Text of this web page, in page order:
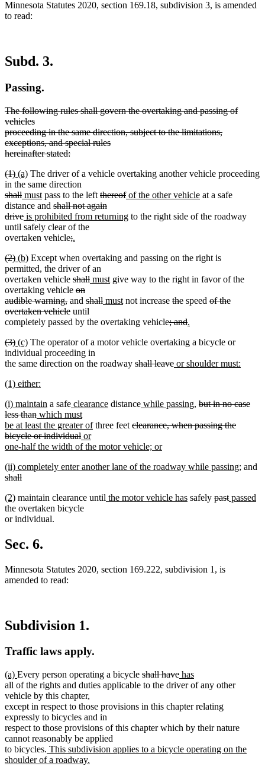
Minnesota Statutes 2020, section 169.18, subdivision 3, is amended
to read:
Subd. 3.
Passing.
deleted
text
begin
The following rules shall govern the overtaking and passing of
vehicles
proceeding in the same direction, subject to the limitations,
exceptions, and special rules
hereinafter stated:
text
end
deleted
text
begin
(1)deleted
text
end
new
text
begin
(a)new
text
end
The driver of a vehicle overtaking another vehicle proceeding
in the same direction
deleted
text
begin
shalldeleted
text
end
new
text
begin
mustnew
text
end
pass to the left deleted
text
begin
thereofdeleted
end
new
begin
of the other vehiclenew
end
at a safe
distance and deleted
text
begin
shall not again
drivedeleted
text
end
new
text
begin
is prohibited from returningnew
to the right side of the roadway
until safely clear of the
overtaken vehicledeleted
begin
;deleted
end
new
begin
.
text
end
deleted
text
begin
(2)deleted
text
end
new
text
begin
(b)new
text
end
Except when overtaking and passing on the right is
permitted, the driver of an
overtaken vehicle deleted
text
begin
shalldeleted
end
new
begin
mustnew
end
give way to the right in favor of the
overtaking vehicle deleted
text
begin
on
audible warning,deleted
text
end
and deleted
text
begin
shalldeleted
end
new
begin
mustnew
end
not increase deleted
begin
thedeleted
end
speed deleted
of the
overtaken vehicledeleted
text
until
completely passed by the overtaking vehicledeleted
begin
; anddeleted
end
new
begin
.
text
end
deleted
text
begin
(3)deleted
text
end
new
text
begin
(c)new
text
end
The operator of a motor vehicle overtaking a bicycle or
individual proceeding in
the same direction on the roadway deleted
shall leavedeleted
new
or shoulder must:
text
new
begin
(1) either:
text
end
new
text
begin
(i) maintain new
text
end
a safenew
text
begin
clearancenew
end
distancenew
begin
while passingnew
end
, deleted
begin
but in no case
less thandeleted
text
end
new
text
begin
which must
be at least the greater ofnew
end
three feet deleted
begin
clearance, when passing the
bicycle or individualdeleted
text
new
text
or
one-half the width of the motor vehicle; or
text
end
new
text
(ii) completely enter another lane of the roadway while passing; new
and
shall
text
end
new
text
begin
(2)new
text
end
maintain clearance until new
the motor vehicle hasnew
safely deleted
pastdeleted
new
passed
the overtaken bicycle
or individual.
Sec. 6.
Minnesota Statutes 2020, section 169.222, subdivision 1, is
amended to read:
Subdivision 1.
Traffic laws apply.
new
text
begin
(a) new
text
end
Every person operating a bicycle deleted
text
shall havedeleted
text
new
text
hasnew
text
all of the rights and duties applicable to the driver of any other
vehicle by this chapter,
except in respect to those provisions in this chapter relating
expressly to bicycles and in
respect to those provisions of this chapter which by their nature
cannot reasonably be applied
to bicycles. new
text
This subdivision applies to a bicycle operating on the
shoulder of a roadway.